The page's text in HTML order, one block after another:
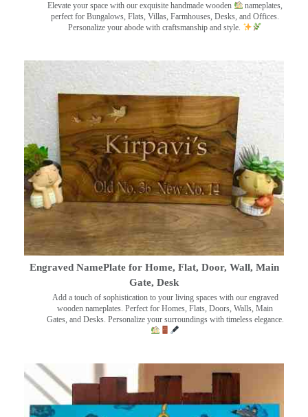
Elevate your space with our exquisite handmade wooden
nameplates,
perfect for Bungalows, Flats, Villas, Farmhouses, Desks, and Offices.
Personalize your abode with craftsmanship and style.
Engraved NamePlate for Home, Flat, Door, Wall, Main
Gate, Desk
Add a touch of sophistication to your living spaces with our engraved
wooden nameplates. Perfect for Homes, Flats, Doors, Walls, Main
Gates, and Desks. Personalize your surroundings with timeless elegance.